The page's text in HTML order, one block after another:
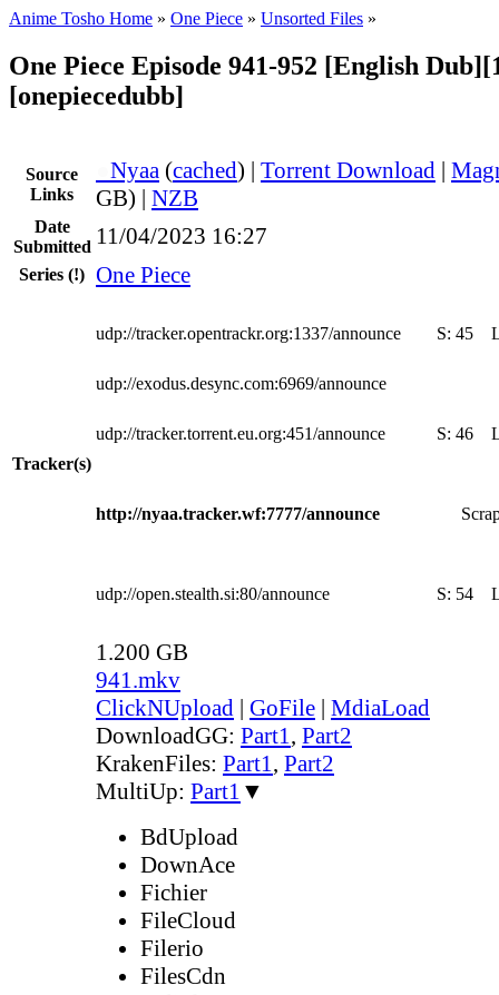
Anime Tosho Home » One Piece » Unsorted Files »
One Piece Episode 941-952 [English
[onepiecedubb]
Source
Links
Nyaa (cached) | Torrent Download |
GB) | NZB
Date
Submitted 11/04/2023 16:27
Series (!) One Piece
Tracker(s)
udp://tracker.opentrackr.org:1337/announce S: 45
udp://exodus.desync.com:6969/announce
udp://tracker.torrent.eu.org:451/announce S: 46
http://nyaa.tracker.wf:7777/announce
udp://open.stealth.si:80/announce S: 54
1.200 GB
941.mkv
ClickNUpload | GoFile | MdiaLoad
DownloadGG: Part1, Part2
KrakenFiles: Part1, Part2
MultiUp: Part1 ▼
BdUpload
DownAce
Fichier
FileCloud
Filerio
FilesCdn